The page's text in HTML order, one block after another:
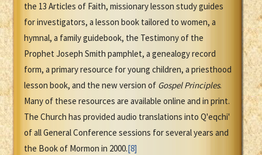
the 13 Articles of Faith, missionary lesson study guides
for investigators, a lesson book tailored to women, a
hymnal, a family guidebook, the Testimony of the
Prophet Joseph Smith pamphlet, a genealogy record
form, a primary resource for young children, a priesthood
lesson book, and the new version of Gospel Principles.
Many of these resources are available online and in print.
The Church has provided audio translations into Q'eqchi'
of all General Conference sessions for several years and
the Book of Mormon in 2000.[8]